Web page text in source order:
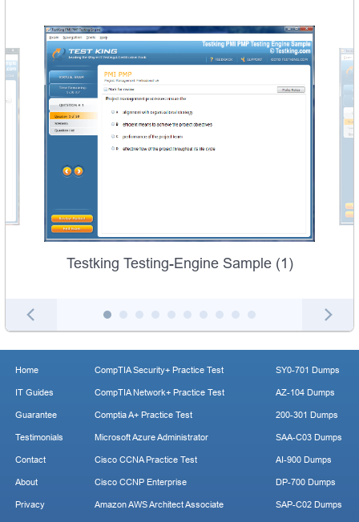
Testking Testing-Engine Sample (1)
Home
IT Guides
Guarantee
Testimonials
Contact
About
Privacy
CompTIA Security+ Practice Test
CompTIA Network+ Practice Test
Comptia A+ Practice Test
Microsoft Azure Administrator
Cisco CCNA Practice Test
Cisco CCNP Enterprise
Amazon AWS Architect Associate
SY0-701 Dumps
AZ-104 Dumps
200-301 Dumps
SAA-C03 Dumps
AI-900 Dumps
DP-700 Dumps
SAP-C02 Dumps